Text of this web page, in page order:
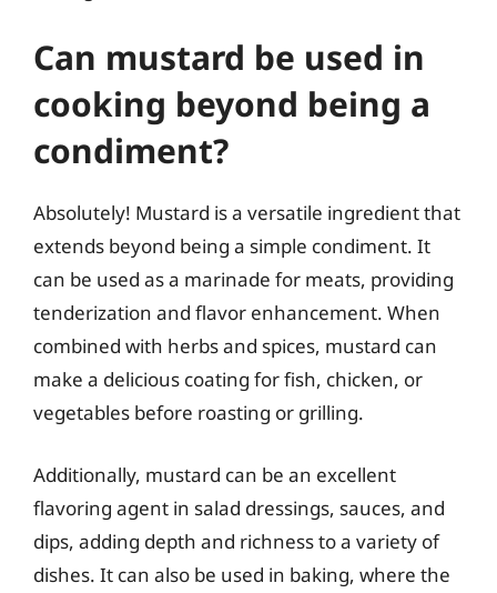
Can mustard be used in
cooking beyond being a
condiment?
Absolutely! Mustard is a versatile ingredient that
extends beyond being a simple condiment. It
can be used as a marinade for meats, providing
tenderization and flavor enhancement. When
combined with herbs and spices, mustard can
make a delicious coating for fish, chicken, or
vegetables before roasting or grilling.
Additionally, mustard can be an excellent
flavoring agent in salad dressings, sauces, and
dips, adding depth and richness to a variety of
dishes. It can also be used in baking, where the